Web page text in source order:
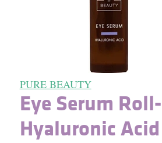
PURE BEAUTY
Eye Serum
Hyaluronic Acid